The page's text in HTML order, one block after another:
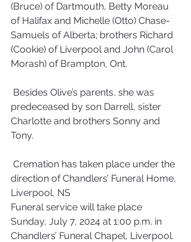
(Bruce) of Dartmouth, Betty Moreau
of Halifax and Michelle (Otto) Chase-
Samuels of Alberta; brothers Richard
(Cookie) of Liverpool and John (Carol
Morash) of Brampton, Ont.
Besides Olive’s parents, she was
predeceased by son Darrell, sister
Charlotte and brothers Sonny and
Tony.
Cremation has taken place under the
direction of Chandlers’ Funeral Home,
Liverpool, NS
Funeral service will take place
Sunday, July 7, 2024 at 1:00 p.m. in
Chandlers’ Funeral Chapel, Liverpool.